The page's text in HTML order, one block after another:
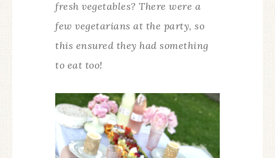
fresh vegetables? There were a
few vegetarians at the party, so
this ensured they had something
to eat too!